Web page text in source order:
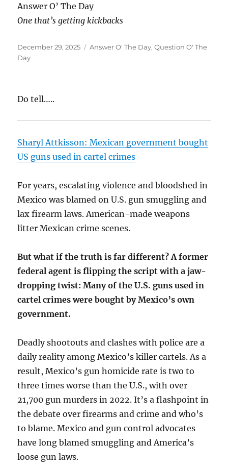
Answer O’ The Day
One that’s getting kickbacks
Posted
on
December 29, 2025 Categories
Answer O' The Day,Question O' The
Day
Do tell…..
Sharyl Attkisson: Mexican government bought
US guns used in cartel crimes
For years, escalating violence and bloodshed in
Mexico was blamed on U.S. gun smuggling and
lax firearm laws. American-made weapons
litter Mexican crime scenes.
But what if the truth is far different? A former
federal agent is flipping the script with a jaw-
dropping twist: Many of the U.S. guns used in
cartel crimes were bought by Mexico’s own
government.
Deadly shootouts and clashes with police are a
daily reality among Mexico’s killer cartels. As a
result, Mexico’s gun homicide rate is two to
three times worse than the U.S., with over
21,700 gun murders in 2022. It’s a flashpoint in
the debate over firearms and crime and who’s
to blame. Mexico and gun control advocates
have long blamed smuggling and America’s
loose gun laws.